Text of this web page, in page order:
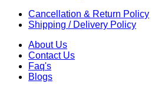
Cancellation & Return Policy
Shipping / Delivery Policy
About Us
Contact Us
Faq's
Blogs